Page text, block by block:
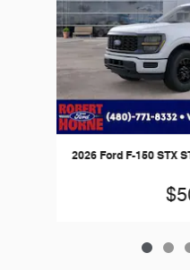
2026 Ford F-150 STX